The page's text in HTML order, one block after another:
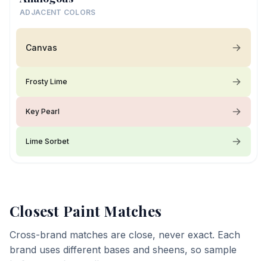
ADJACENT COLORS
Canvas
Frosty Lime
Key Pearl
Lime Sorbet
Closest Paint Matches
Cross-brand matches are close, never exact. Each
brand uses different bases and sheens, so sample